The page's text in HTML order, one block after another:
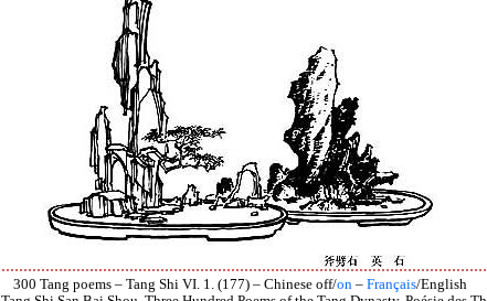
300 Tang poems – Tang Shi VI. 1. (177) – Chinese off/on– Français/English